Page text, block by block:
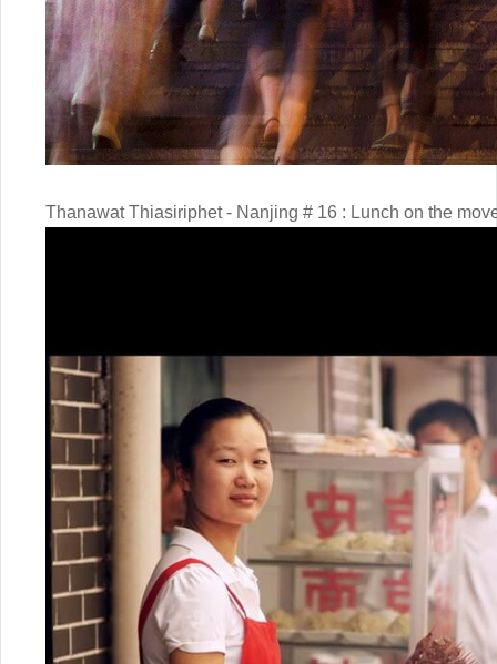
Thanawat Thiasiriphet - Nanjing # 16 : Lunch on the